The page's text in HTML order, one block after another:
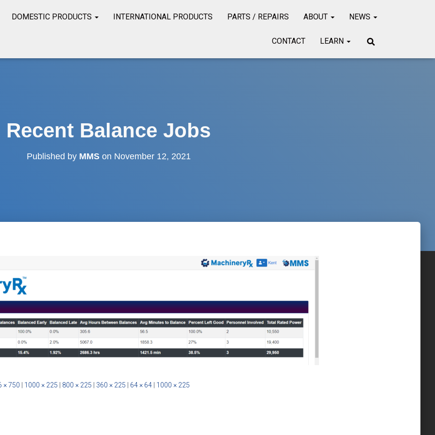
DOMESTIC PRODUCTS INTERNATIONAL PRODUCTS PARTS / REPAIRS ABOUT NEWS
CONTACT LEARN
Recent Balance Jobs
Published by MMSon November 12, 2021
× 750 1000 × 225 800 × 225 360 × 225 64 × 64 1000 × 225